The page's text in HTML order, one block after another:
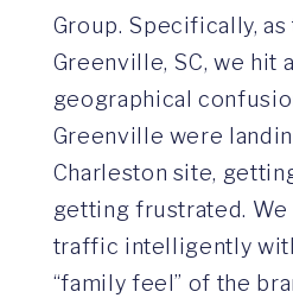
Group. Specifically,
Greenville, SC, we hit
geographical
Greenville were
Charleston site,
getting frustrated.
traffic intelligently
“family feel” of the